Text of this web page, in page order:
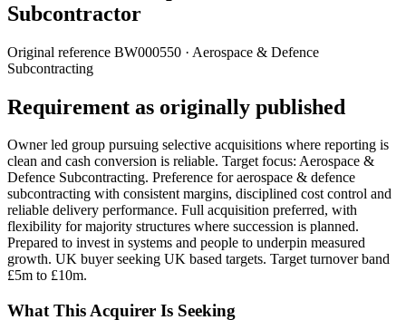
Subcontractor
Original reference BW000550 · Aerospace & Defence
Subcontracting
Requirement as originally published
Owner led group pursuing selective acquisitions where reporting is
clean and cash conversion is reliable. Target focus: Aerospace &
Defence Subcontracting. Preference for aerospace & defence
subcontracting with consistent margins, disciplined cost control and
reliable delivery performance. Full acquisition preferred, with
flexibility for majority structures where succession is planned.
Prepared to invest in systems and people to underpin measured
growth. UK buyer seeking UK based targets. Target turnover band
£5m to £10m.
What This Acquirer Is Seeking